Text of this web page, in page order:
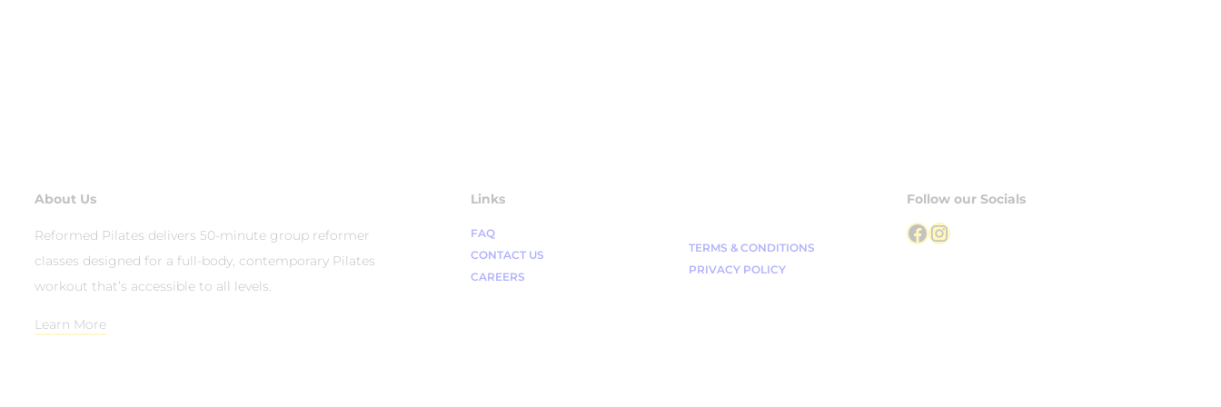
About Us
Reformed Pilates delivers 50-minute group reformer
classes designed for a full-body, contemporary Pilates
workout that’s accessible to all levels.
Learn More
Links
FAQ
CONTACT US
CAREERS
TERMS & CONDITIONS
PRIVACY POLICY
Follow our Socials
Facebook Instagram